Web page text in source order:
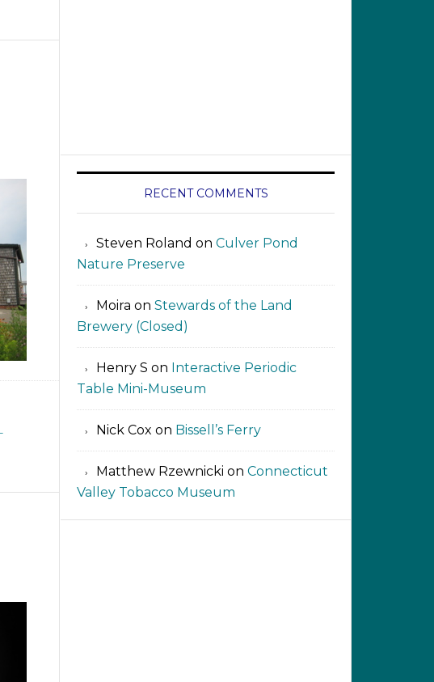
RECENT COMMENTS
Steven Roland on Culver Pond
Nature Preserve
Moira on Stewards of the Land
Brewery (Closed)
Henry S on Interactive Periodic
Table Mini-Museum
Nick Cox on Bissell’s Ferry
Matthew Rzewnicki on Connecticut
Valley Tobacco Museum